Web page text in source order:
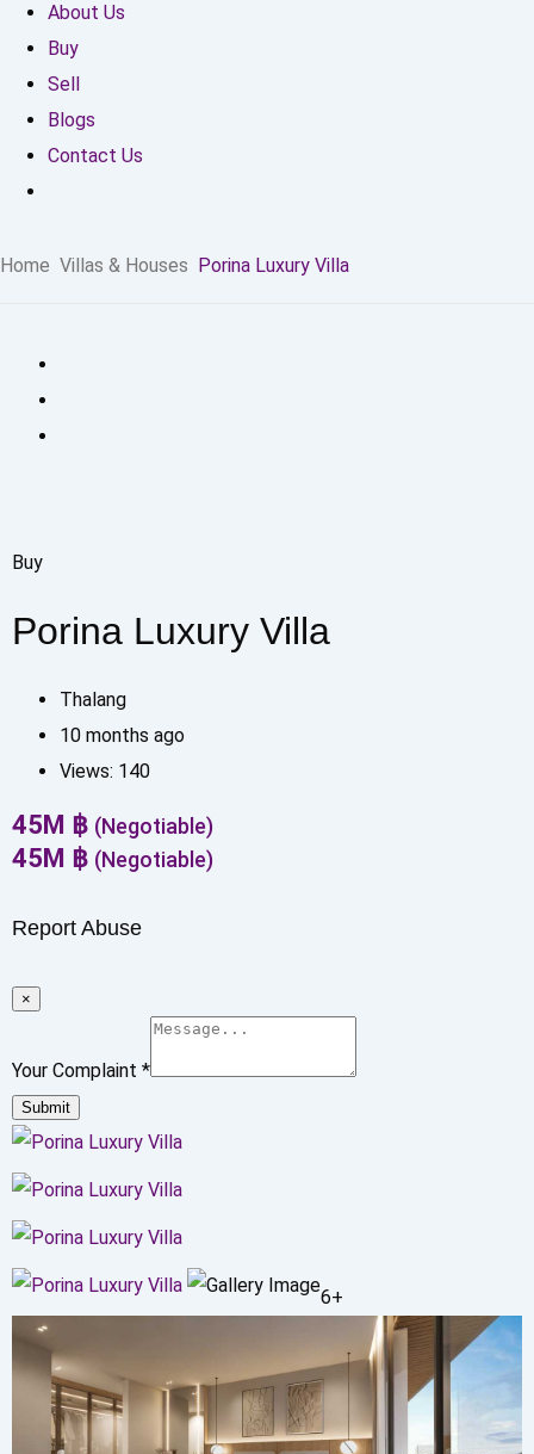
About Us
Buy
Sell
Blogs
Contact Us
Home Villas & Houses Porina Luxury Villa
Buy
Porina Luxury Villa
Thalang
10 months ago
Views: 140
45M ฿ (Negotiable)
45M ฿ (Negotiable)
Report Abuse
×
Your Complaint *
Submit
6+